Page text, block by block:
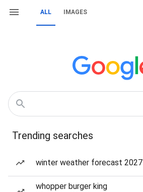
ALL IMAGES
Trending searches
winter weather forecast 2027
whopper burger king